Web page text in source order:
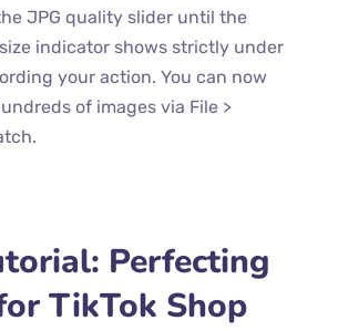
JPG quality slider until the
indicator shows strictly under
your action. You can now
of images via File >
Perfecting
TikTok Shop